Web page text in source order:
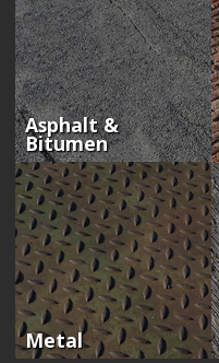
Asphalt &
Bitumen
Metal